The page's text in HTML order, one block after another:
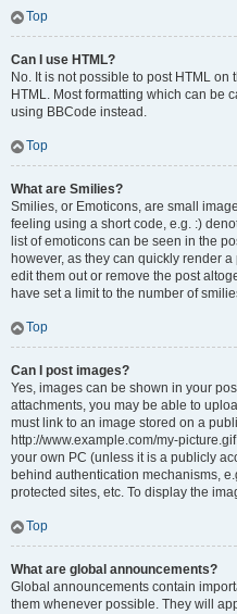
Top
Can I use HTML?
No. It is not possible to post HTML
HTML. Most formatting which can be
using BBCode instead.
Top
What are Smilies?
Smilies, or Emoticons, are small
feeling using a short code, e.g. :)
list of emoticons can be seen in the
however, as they can quickly render
edit them out or remove the post
have set a limit to the number of
Top
Can I post images?
Yes, images can be shown in your
attachments, you may be able to
must link to an image stored on a
http://www.example.com/my-
your own PC (unless it is a publicly
behind authentication mechanisms,
protected sites, etc. To display the
Top
What are global announcements?
Global announcements contain
them whenever possible. They will